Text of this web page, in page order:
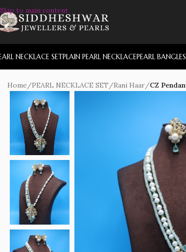
Skip to main content
NECKLACE SETPLAIN PEARL NECKLACEPEARL BANGLES
Home/PEARL NECKLACE SET/Rani Haar/CZ